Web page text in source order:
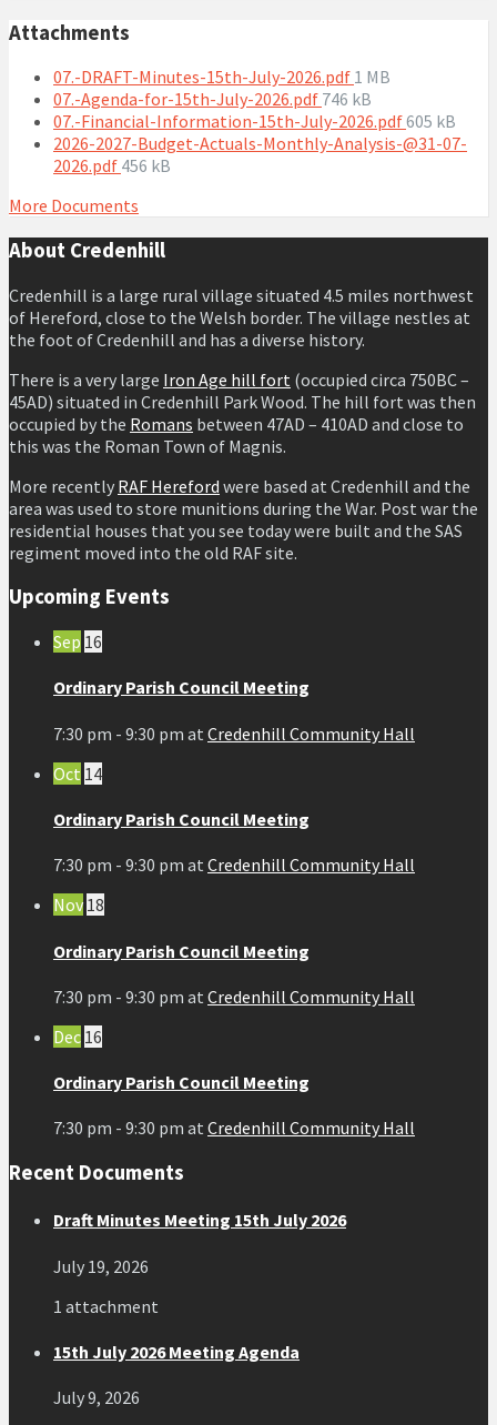
Attachments
07.-DRAFT-Minutes-15th-July-2026.pdf File
size:
1 MB
07.-Agenda-for-15th-July-2026.pdf File
size:
746 kB
07.-Financial-Information-15th-July-2026.pdfFile
size:
605 kB
2026-2027-Budget-Actuals-Monthly-Analysis-@31-07-
2026.pdf File
456 kB
More Documents
About Credenhill
Credenhill is a large rural village situated 4.5 miles northwest
of Hereford, close to the Welsh border. The village nestles at
the foot of Credenhill and has a diverse history.
There is a very large Iron Age hill fort (occupied circa 750BC –
45AD) situated in Credenhill Park Wood. The hill fort was then
occupied by the Romans between 47AD – 410AD and close to
this was the Roman Town of Magnis.
More recently RAF Hereford were based at Credenhill and the
area was used to store munitions during the War. Post war the
residential houses that you see today were built and the SAS
regiment moved into the old RAF site.
Upcoming Events
Sep 16
Ordinary Parish Council Meeting
7:30 pm - 9:30 pm at Credenhill Community Hall
Oct 14
Ordinary Parish Council Meeting
7:30 pm - 9:30 pm at Credenhill Community Hall
Nov 18
Ordinary Parish Council Meeting
7:30 pm - 9:30 pm at Credenhill Community Hall
Dec 16
Ordinary Parish Council Meeting
7:30 pm - 9:30 pm at Credenhill Community Hall
Recent Documents
Draft Minutes Meeting 15th July 2026
July 19, 2026
1 attachment
15th July 2026 Meeting Agenda
July 9, 2026